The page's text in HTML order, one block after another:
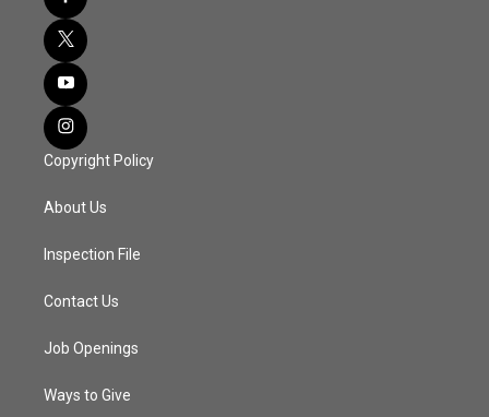
Copyright Policy
About Us
Inspection File
Contact Us
Job Openings
Ways to Give